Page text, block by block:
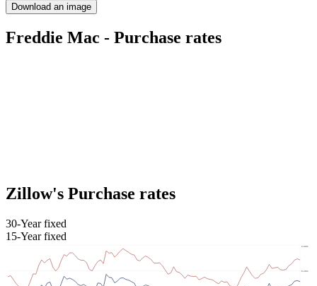
Download an image
Freddie Mac - Purchase rates
Zillow's Purchase rates
30-Year fixed
15-Year fixed